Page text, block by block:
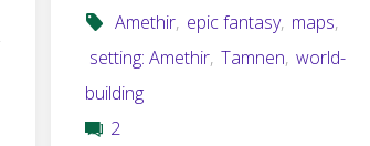
Amethir, epic fantasy, maps,
setting: Amethir, Tamnen, world-
building
2